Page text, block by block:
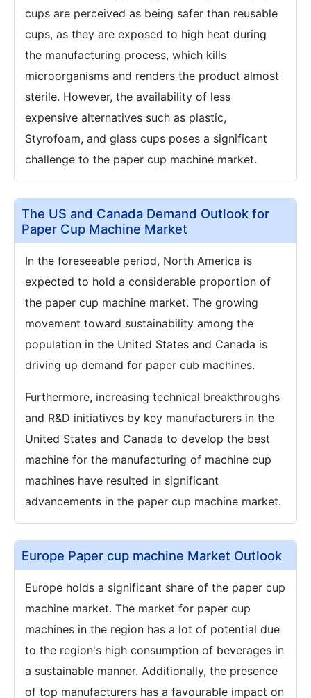
cups are perceived as being safer than reusable
cups, as they are exposed to high heat during
the manufacturing process, which kills
microorganisms and renders the product almost
sterile. However, the availability of less
expensive alternatives such as plastic,
Styrofoam, and glass cups poses a significant
challenge to the paper cup machine market.
The US and Canada Demand Outlook for
Paper Cup Machine Market
In the foreseeable period, North America is
expected to hold a considerable proportion of
the paper cup machine market. The growing
movement toward sustainability among the
population in the United States and Canada is
driving up demand for paper cub machines.
Furthermore, increasing technical breakthroughs
and R&D initiatives by key manufacturers in the
United States and Canada to develop the best
machine for the manufacturing of machine cup
machines have resulted in significant
advancements in the paper cup machine market.
Europe Paper cup machine Market Outlook
Europe holds a significant share of the paper cup
machine market. The market for paper cup
machines in the region has a lot of potential due
to the region's high consumption of beverages in
a sustainable manner. Additionally, the presence
of top manufacturers has a favourable impact on